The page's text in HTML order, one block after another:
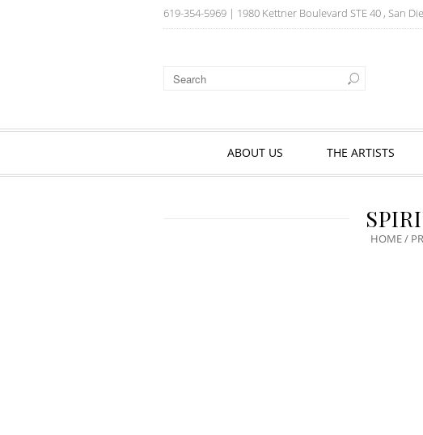
619-354-5969 | 1980 Kettner Boulevard STE 40 , San
ABOUT US THE ARTISTS
HOME/